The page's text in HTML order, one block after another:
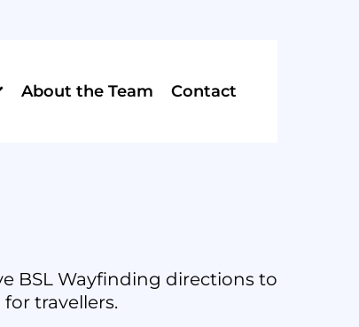
About the Team Contact
BSL Wayfinding directions to
travellers.